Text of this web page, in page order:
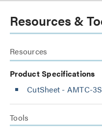
Resources &
Resources
Product Specifications
CutSheet - AMTC-
Tools